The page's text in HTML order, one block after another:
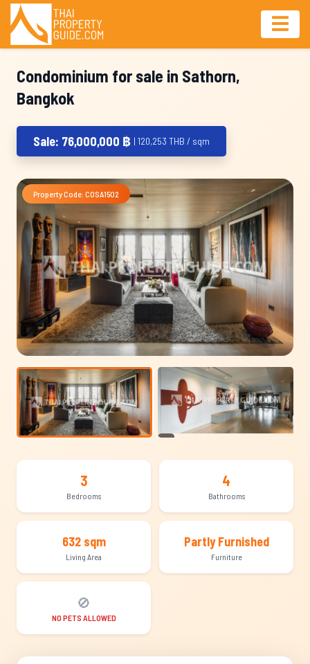
Condominium for sale in Sathorn,
Bangkok
Sale: 76,000,000 ฿ | 120,253 THB / sqm
Property Code: COSA1502
3
Bedrooms
4
Bathrooms
632 sqm
Living Area
Partly Furnished
Furniture
🚫
NO PETS ALLOWED